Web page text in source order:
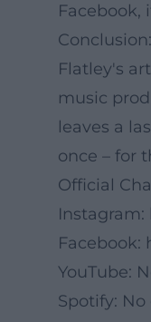
Facebook,
Flatley's
music
leaves a
once – for
Official
Instagram:
Facebook:
YouTube:
Spotify: